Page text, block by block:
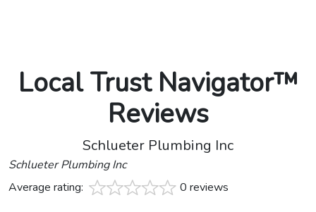
Local Trust Navigator™
Reviews
Schlueter Plumbing Inc
Schlueter Plumbing Inc
Average rating:
0 reviews